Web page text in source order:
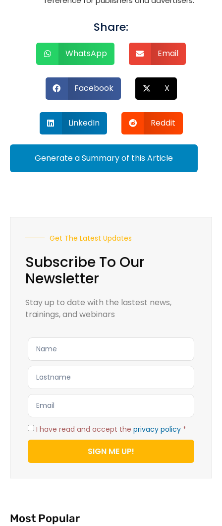
Share:
WhatsApp Email
Facebook X
LinkedIn Reddit
Generate a Summary of this Article
Get The Latest Updates
Subscribe To Our
Newsletter
Stay up to date with the lastest news,
trainings, and webinars
I have read and accept the privacy policy *
SIGN ME UP!
Most Popular